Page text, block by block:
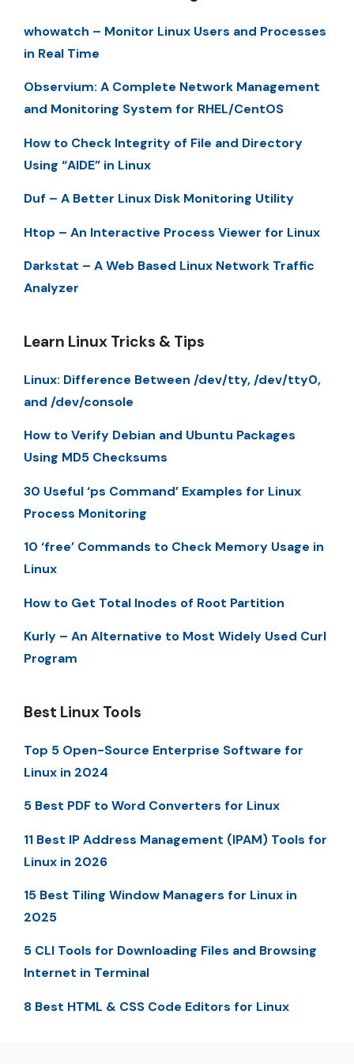
whowatch – Monitor Linux Users and Processes
in Real Time
Observium: A Complete Network Management
and Monitoring System for RHEL/CentOS
How to Check Integrity of File and Directory
Using “AIDE” in Linux
Duf – A Better Linux Disk Monitoring Utility
Htop – An Interactive Process Viewer for Linux
Darkstat – A Web Based Linux Network Traffic
Analyzer
Learn Linux Tricks & Tips
Linux: Difference Between /dev/tty, /dev/tty0,
and /dev/console
How to Verify Debian and Ubuntu Packages
Using MD5 Checksums
30 Useful ‘ps Command’ Examples for Linux
Process Monitoring
10 ‘free’ Commands to Check Memory Usage in
Linux
How to Get Total Inodes of Root Partition
Kurly – An Alternative to Most Widely Used Curl
Program
Best Linux Tools
Top 5 Open-Source Enterprise Software for
Linux in 2024
5 Best PDF to Word Converters for Linux
11 Best IP Address Management (IPAM) Tools for
Linux in 2026
15 Best Tiling Window Managers for Linux in
2025
5 CLI Tools for Downloading Files and Browsing
Internet in Terminal
8 Best HTML & CSS Code Editors for Linux